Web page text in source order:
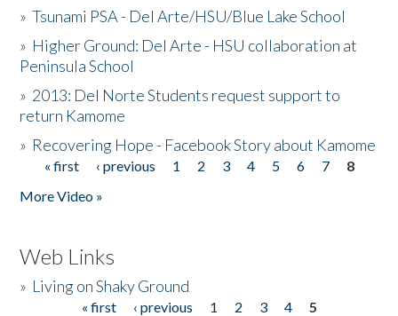
»Tsunami PSA - Del Arte/HSU/Blue Lake School
» Higher Ground: Del Arte - HSU collaboration at
Peninsula School
» 2013: Del Norte Students request support to
return Kamome
» Recovering Hope - Facebook Story about Kamome
Pages
« first ‹ previous 1 2 3 4 5 6 7
8
More Video »
Web Links
» Living on Shaky Ground
« first ‹ previous 1 2 3 4
5